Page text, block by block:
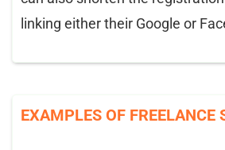
linking either their Google or
EXAMPLES OF FREELANCE